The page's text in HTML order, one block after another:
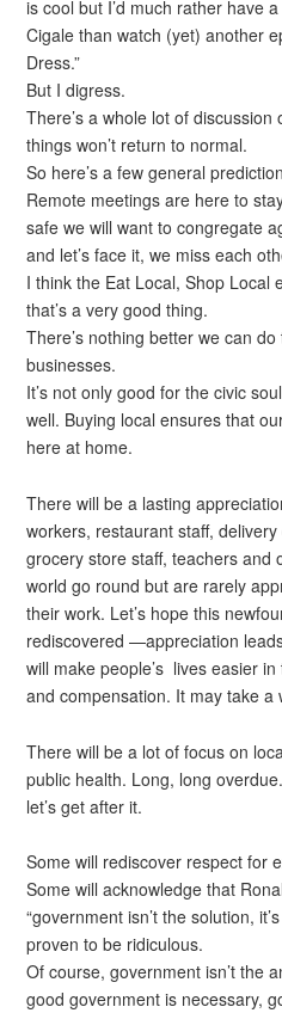
is cool but I’d much rather have
Cigale than watch (yet) another
Dress.”
But I digress.
There’s a whole lot of
things won’t return to normal.
So here’s a few general
Remote meetings are here to
safe we will want to congregate
and let’s face it, we miss each
I think the Eat Local, Shop Local
that’s a very good thing.
There’s nothing better we can
businesses.
It’s not only good for the civic
well. Buying local ensures that
here at home.
There will be a lasting
workers, restaurant staff,
grocery store staff, teachers and
world go round but are rarely
their work. Let’s hope this
rediscovered —appreciation
will make people’s lives easier
and compensation. It may take a
There will be a lot of focus on
public health. Long, long
let’s get after it.
Some will rediscover respect for
Some will acknowledge that
“government isn’t the solution,
proven to be ridiculous.
Of course, government isn’t the
good government is necessary,